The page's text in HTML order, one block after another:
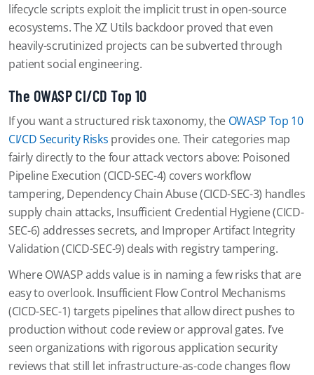
lifecycle scripts exploit the implicit trust in open-source
ecosystems. The XZ Utils backdoor proved that even
heavily-scrutinized projects can be subverted through
patient social engineering.
The OWASP CI/CD Top 10
If you want a structured risk taxonomy, the OWASP Top 10
CI/CD Security Risks provides one. Their categories map
fairly directly to the four attack vectors above: Poisoned
Pipeline Execution (CICD-SEC-4) covers workflow
tampering, Dependency Chain Abuse (CICD-SEC-3) handles
supply chain attacks, Insufficient Credential Hygiene (CICD-
SEC-6) addresses secrets, and Improper Artifact Integrity
Validation (CICD-SEC-9) deals with registry tampering.
Where OWASP adds value is in naming a few risks that are
easy to overlook. Insufficient Flow Control Mechanisms
(CICD-SEC-1) targets pipelines that allow direct pushes to
production without code review or approval gates. I’ve
seen organizations with rigorous application security
reviews that still let infrastructure-as-code changes flow